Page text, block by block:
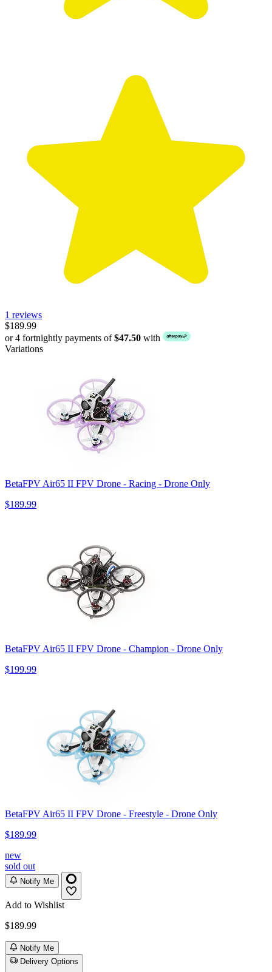
1 reviews
$189.99
or 4 fortnightly payments of$47.50 with
Variations
BetaFPV Air65 II FPV Drone - Racing - Drone Only
$189.99
BetaFPV Air65 II FPV Drone - Champion - Drone Only
$199.99
BetaFPV Air65 II FPV Drone - Freestyle - Drone Only
$189.99
new
sold out
Notify Me
Add to Wishlist
$189.99
Notify Me
Delivery Options